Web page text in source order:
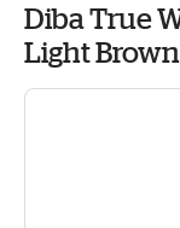
Diba True
Light Brown